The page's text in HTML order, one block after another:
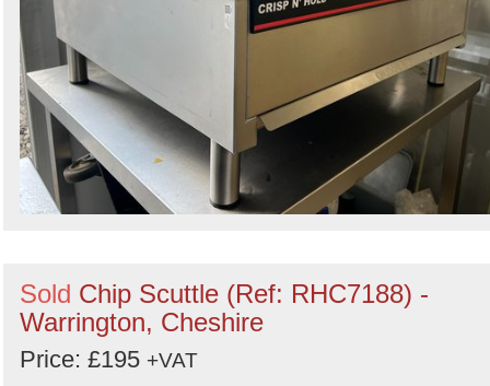
Sold Chip Scuttle (Ref: RHC7188) -
Warrington, Cheshire
Price: £195 +VAT